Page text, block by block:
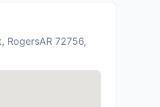
RogersAR 72756,